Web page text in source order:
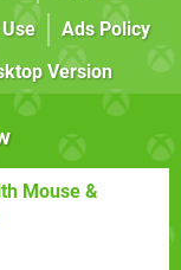
Ads Policy
Version
Mouse &